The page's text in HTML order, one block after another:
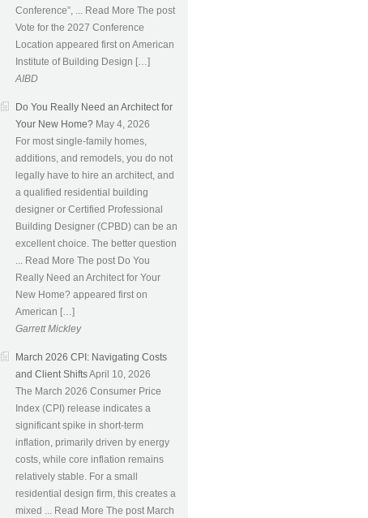
Conference”, ... Read More The post
Vote for the 2027 Conference
Location appeared first on American
Institute of Building Design […]
AIBD
Do You Really Need an Architect for
Your New Home? May 4, 2026
For most single-family homes,
additions, and remodels, you do not
legally have to hire an architect, and
a qualified residential building
designer or Certified Professional
Building Designer (CPBD) can be an
excellent choice. The better question
... Read More The post Do You
Really Need an Architect for Your
New Home? appeared first on
American […]
Garrett Mickley
March 2026 CPI: Navigating Costs
and Client ShiftsApril 10, 2026
The March 2026 Consumer Price
Index (CPI) release indicates a
significant spike in short-term
inflation, primarily driven by energy
costs, while core inflation remains
relatively stable. For a small
residential design firm, this creates a
mixed ... Read More The post March